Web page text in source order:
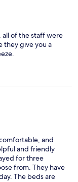
all of the staff were
they give you a
and
and friendly
for three
from. They have
The beds are